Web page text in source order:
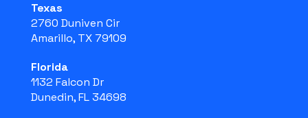
Texas
2760 Duniven Cir
Amarillo, TX 79109
Florida
1132 Falcon Dr
Dunedin, FL 34698